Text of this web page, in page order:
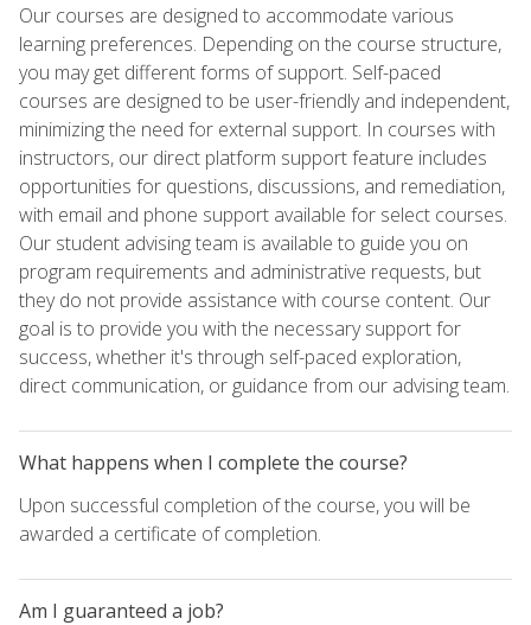
Our courses are designed to accommodate various
learning preferences. Depending on the course structure,
you may get different forms of support. Self-paced
courses are designed to be user-friendly and independent,
minimizing the need for external support. In courses with
instructors, our direct platform support feature includes
opportunities for questions, discussions, and remediation,
with email and phone support available for select courses.
Our student advising team is available to guide you on
program requirements and administrative requests, but
they do not provide assistance with course content. Our
goal is to provide you with the necessary support for
success, whether it's through self-paced exploration,
direct communication, or guidance from our advising team.
What happens when I complete the course?
Upon successful completion of the course, you will be
awarded a certificate of completion.
Am I guaranteed a job?